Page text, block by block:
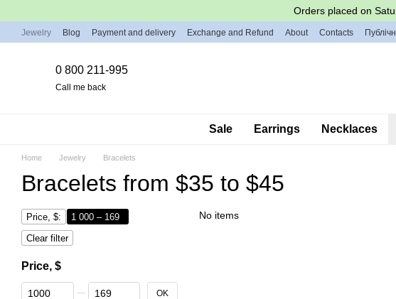
Orders placed on
Jewelry Blog Payment and delivery Exchange and Refund About Contacts
0 800 211-995
Call me back
Sale Earrings Necklaces
Home Jewelry Bracelets
Bracelets from $35 to $45
No items
Price, $:
1 000 – 169
Clear filter
Price, $
From Price, $
To Price, $ OK